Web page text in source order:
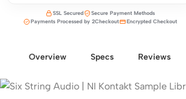
SSL Secured
Secure Payment Methods
Payments Processed by 2Checkout
Encrypted Checkout
Overview Specs Reviews